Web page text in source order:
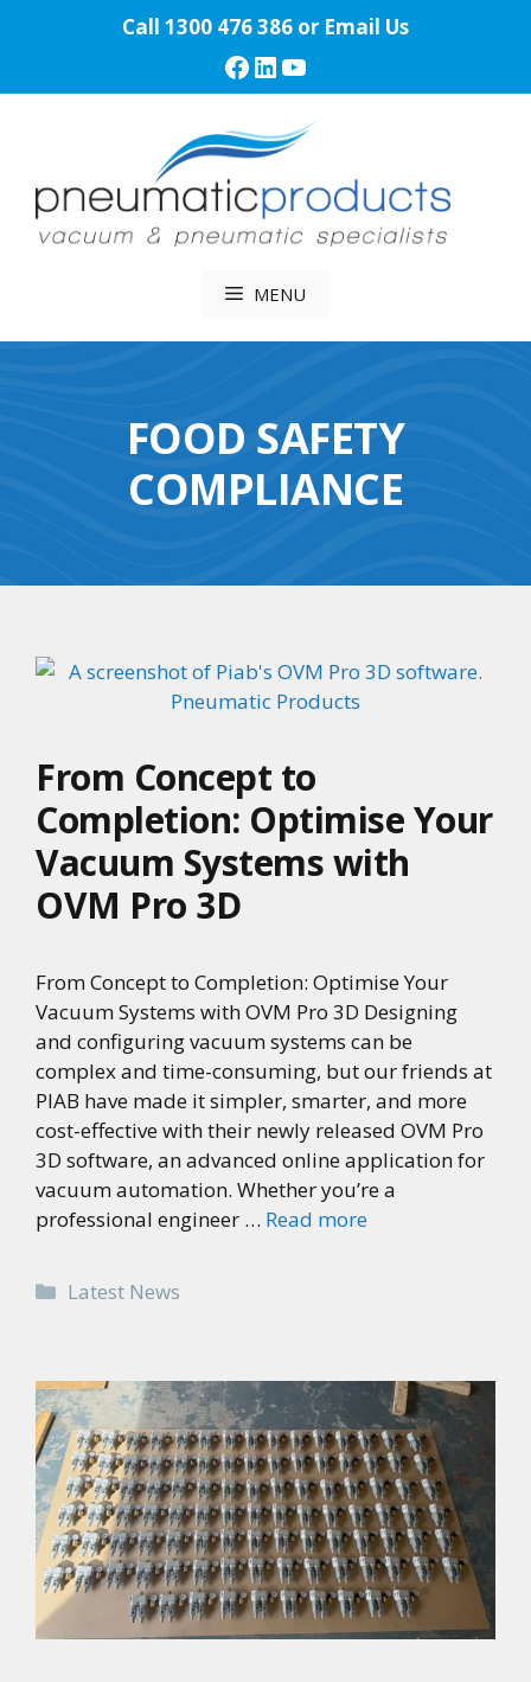
Call 1300 476 386 or Email Us
Facebook
LinkedIn
YouTube
MENU
FOOD SAFETY
COMPLIANCE
From Concept to
Completion: Optimise Your
Vacuum Systems with
OVM Pro 3D
From Concept to Completion: Optimise Your
Vacuum Systems with OVM Pro 3D Designing
and configuring vacuum systems can be
complex and time-consuming, but our friends at
PIAB have made it simpler, smarter, and more
cost-effective with their newly released OVM Pro
3D software, an advanced online application for
vacuum automation. Whether you’re a
professional engineer … Read more
Categories
Latest News